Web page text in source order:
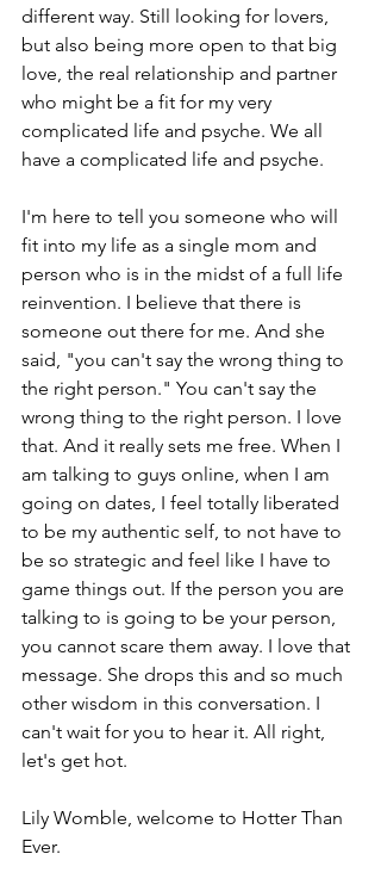
different way. Still looking for lovers,
but also being more open to that big
love, the real relationship and partner
who might be a fit for my very
complicated life and psyche. We all
have a complicated life and psyche.
I'm here to tell you someone who will
fit into my life as a single mom and
person who is in the midst of a full life
reinvention. I believe that there is
someone out there for me. And she
said, "you can't say the wrong thing to
the right person." You can't say the
wrong thing to the right person. I love
that. And it really sets me free. When I
am talking to guys online, when I am
going on dates, I feel totally liberated
to be my authentic self, to not have to
be so strategic and feel like I have to
game things out. If the person you are
talking to is going to be your person,
you cannot scare them away. I love that
message. She drops this and so much
other wisdom in this conversation. I
can't wait for you to hear it. All right,
let's get hot.
Lily Womble, welcome to Hotter Than
Ever.